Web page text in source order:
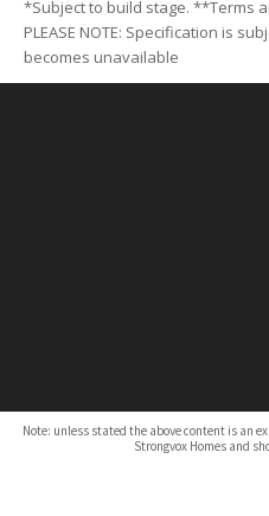
*Subject to build stage. **Terms
PLEASE NOTE: Specification is
becomes unavailable
Note: unless stated the above content is an
Strongvox Homes and